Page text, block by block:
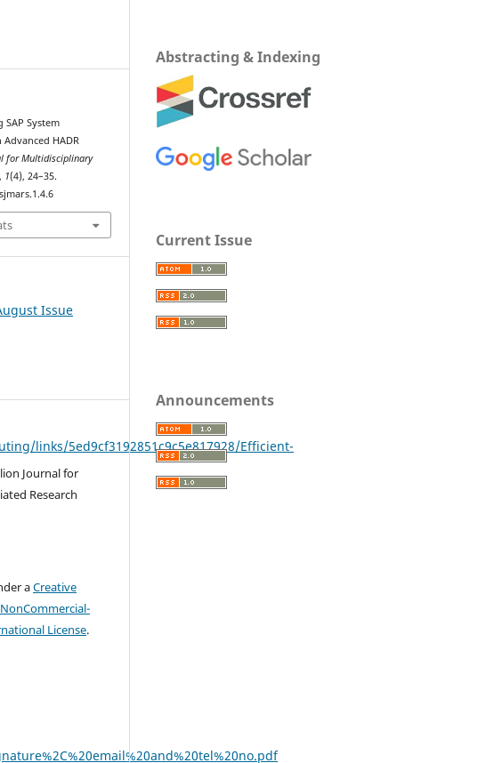
links/5ed9cf3192851c9c5e817928/Efficient-
SAP System
HADR
for Multidisciplinary
, 1(4), 24–35.
Issue
Journal for
Research
aCreative
License.
Abstracting & Indexing
Current Issue
Announcements